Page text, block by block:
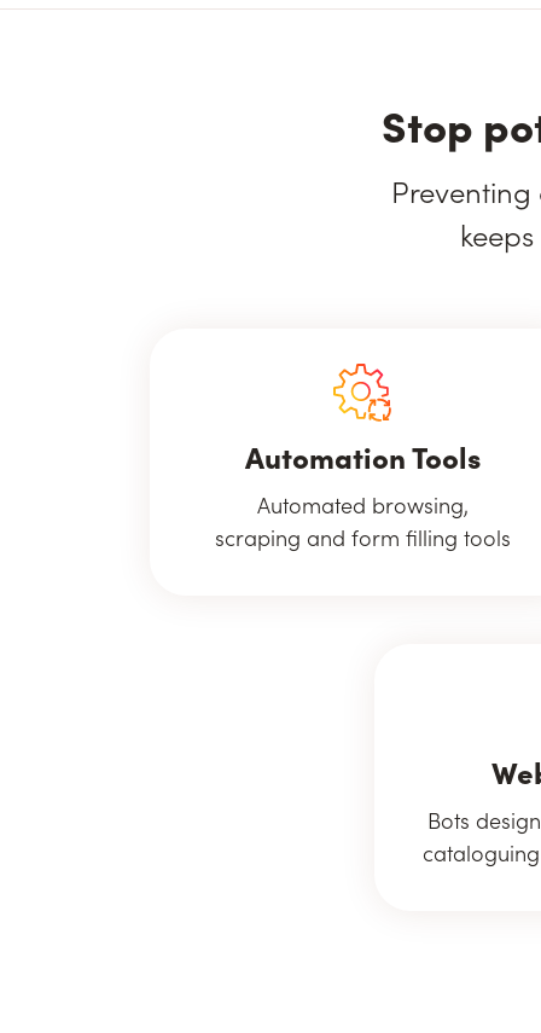
Stop
Automation Tools
Automated browsing,
scraping and form filling tools
Bots